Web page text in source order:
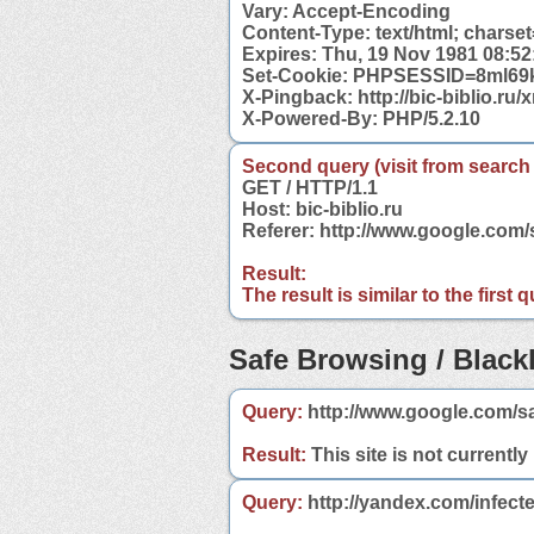
Vary: Accept-Encoding
Content-Type: text/html;
Expires: Thu, 19 Nov 1981
Set-Cookie:
X-Pingback: http://bic-biblio.ru/
X-Powered-By: PHP/5.2.10
Second query (visit from
GET / HTTP/1.1
Host: bic-biblio.ru
Referer: http://
Result:
The result is similar to the first
Safe Browsing /
Query: http://www.google.com/
Result: This site is not
Query: http://yandex.com/